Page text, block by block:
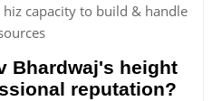
capacity to build & handle
Bhardwaj's height
reputation?